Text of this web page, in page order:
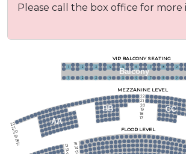
Please call the box office for more
AA
BB
CC
Balcony
1 2 3 4 5 6 7 8 9
1 2 3 4 5 6 7 8 9
FLOOR LEVEL
MEZZANINE LEVEL
VIP BALCONY SEATING
15
14
13
22
21
20
19
18
17
13
12
22
21
20
19
18
17